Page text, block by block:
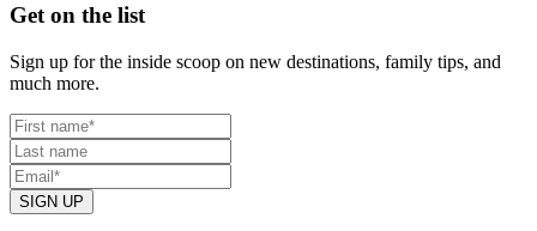
Footer
Get on the list
Sign up for the inside scoop on new destinations, family tips, and
much more.